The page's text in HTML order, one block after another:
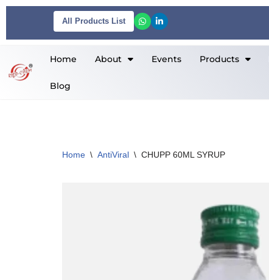
content
All Products List
Home About Events Products
Blog
Home \ AntiViral \ CHUPP 60ML SYRUP